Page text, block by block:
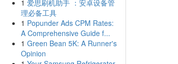
1 爱思刷机助手 ：安卓设备管
理必备工具
1 Popunder Ads CPM Rates:
A Comprehensive Guide f...
1 Green Bean 5K: A Runner's
Opinion